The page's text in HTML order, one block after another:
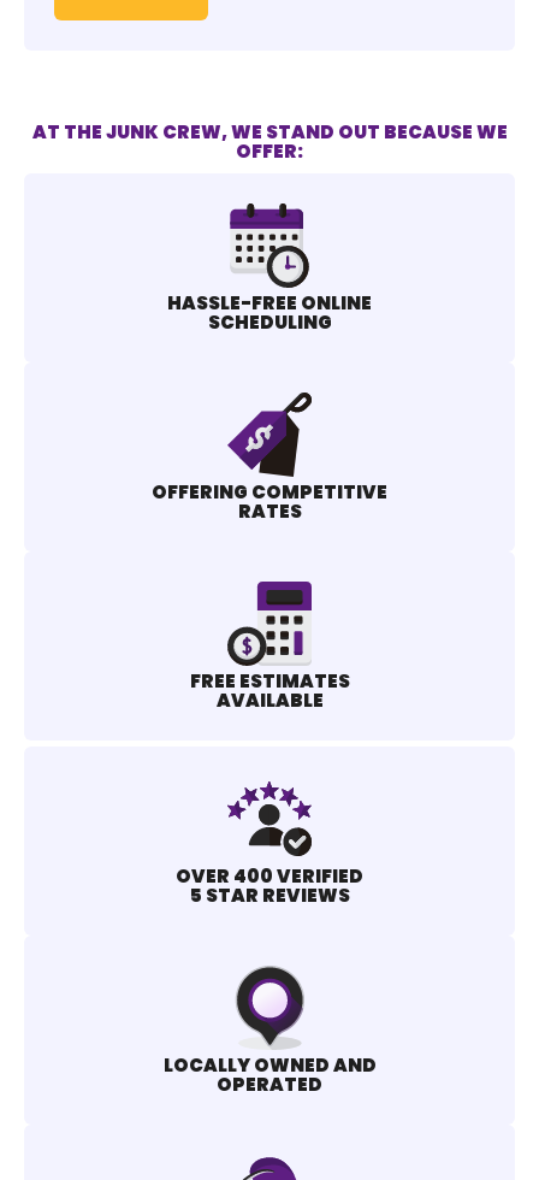
AT THE JUNK CREW, WE STAND OUT BECAUSE WE
OFFER:
HASSLE-FREE ONLINE
SCHEDULING
OFFERING COMPETITIVE
RATES
FREE ESTIMATES
AVAILABLE
OVER 400 VERIFIED
5 STAR REVIEWS
LOCALLY OWNED AND
OPERATED